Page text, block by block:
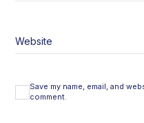
Website
Save my name, email, and
comment.